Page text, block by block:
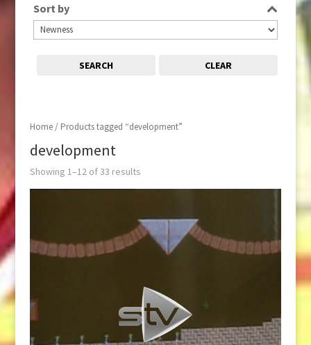
Home/ Products tagged “development”
development
Showing 1–12 of 33 results
Tape
Sort by
SEARCH CLEAR